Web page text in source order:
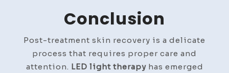
Conclusion
Post-treatment skin recovery is a delicate
process that requires proper care and
attention. LED light therapyhas emerged